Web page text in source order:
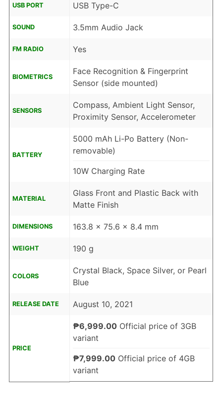
USB PORT USB Type-C
SOUND 3.5mm Audio Jack
FM RADIO Yes
BIOMETRICS
Face Recognition & Fingerprint
Sensor (side mounted)
SENSORS
Compass, Ambient Light Sensor,
Proximity Sensor, Accelerometer
BATTERY
5000 mAh Li-Po Battery (Non-
removable)
10W Charging Rate
MATERIAL
Glass Front and Plastic Back with
Matte Finish
DIMENSIONS 163.8 x 75.6 x 8.4 mm
WEIGHT 190 g
COLORS
Crystal Black, Space Silver, or Pearl
Blue
RELEASE DATE August 10, 2021
PRICE
₱6,999.00Official price of 3GB
variant
₱7,999.00Official price of 4GB
variant